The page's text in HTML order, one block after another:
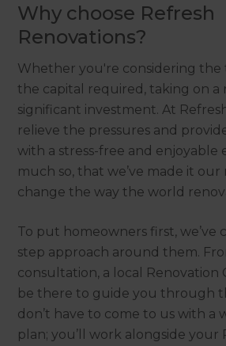
Why choose Refresh
Renovations?
Whether you're considering the
the capital required, taking on a
significant investment. At
relieve the pressures and
with a stress-free and enjoyable
much so, that we’ve made it our
change the way the world
To put homeowners first, we’ve
step approach around them.
consultation, a local Renovation
be there to guide you through
don’t have to come to us with
plan; you’ll work alongside your